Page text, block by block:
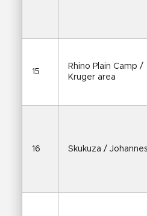
15
Rhino Plain Camp /
Kruger area
16 Skukuza /